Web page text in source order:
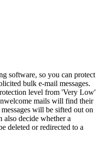
software, so you can protect
bulk e-mail messages.
level from 'Very Low'
mails will find their
will be sifted out on
also decide whether a
deleted or redirected to a